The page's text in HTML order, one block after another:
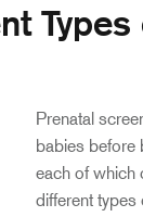
Prenatal
babies before
each of which
different types